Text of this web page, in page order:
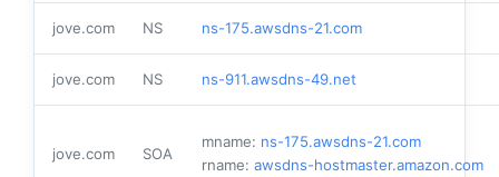
jove.com NS ns-175.awsdns-21.com
jove.com NS ns-911.awsdns-49.net
jove.com SOA
mname: ns-175.awsdns-21.com
rname: awsdns-hostmaster.amazon.com